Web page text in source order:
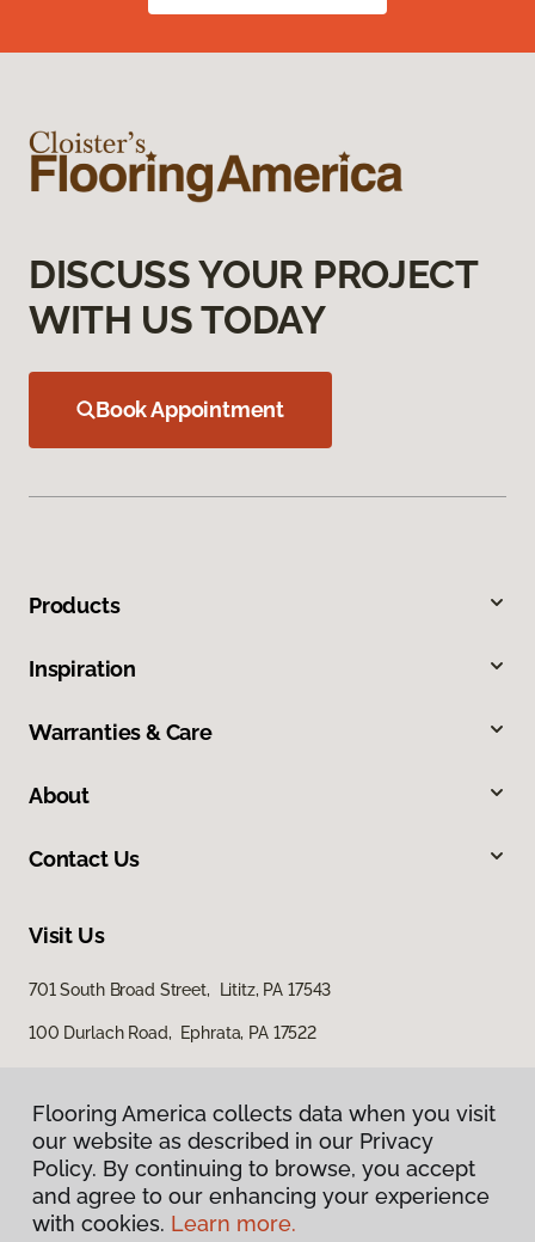
DISCUSS YOUR PROJECT
WITH US TODAY
Book Appointment
Products
Inspiration
Warranties & Care
About
Contact Us
Visit Us
701 South Broad Street, Lititz, PA 17543
100 Durlach Road, Ephrata, PA 17522
Privacy Policy
Flooring America collects data when you visit
our website as described in our Privacy
Policy. By continuing to browse, you accept
and agree to our enhancing your experience
with cookies. Learn more.